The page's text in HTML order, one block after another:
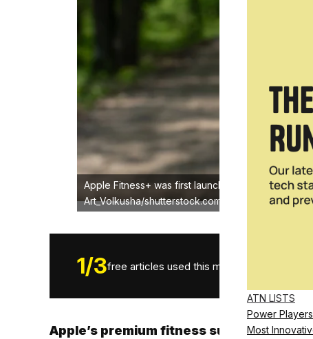
ATN LISTS
Power
Most
Apple Fitness+ was first launched in 2020 as an
Art_Volkusha/shutterstock.com)
1/3free articles used this month.
Apple’s premium fitness subscription